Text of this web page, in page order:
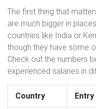
The first thing that
are much bigger in
countries like India or
though they have some
Check out the numbers
experienced salaries in
Country Entry